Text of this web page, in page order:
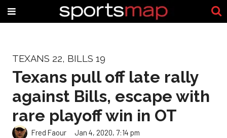
TEXANS 22, BILLS 19
Texans pull off late rally
against Bills, escape with
rare playoff win in OT
Fred Faour Jan 4, 2020, 7:14 pm